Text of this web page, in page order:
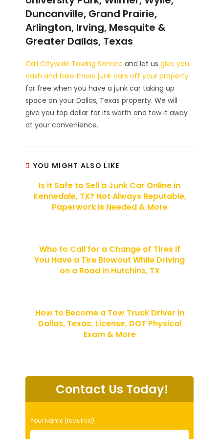
Duncanville, Grand Prairie,
Arlington, Irving, Mesquite &
Greater Dallas, Texas
Call Citywide Towing Service and let usgive you
cash and take those junk cars off your property
for free when you have a junk car taking up
space on your Dallas, Texas property. We will
give you top dollar for its worth and tow it away
at your convenience.
YOU MIGHT ALSO LIKE
Is it Safe to Sell a Junk Car Online in
Kennedale, TX? Not Always Reputable,
Paperwork is Needed & More
Who to Call for a Change of Tires if
You Have a Tire Blowout While Driving
on a Road in Hutchins, TX
How to Become a Tow Truck Driver in
Dallas, Texas; License, DOT Physical
Exam & More
Contact Us Today!
P
l
Your Name (required)